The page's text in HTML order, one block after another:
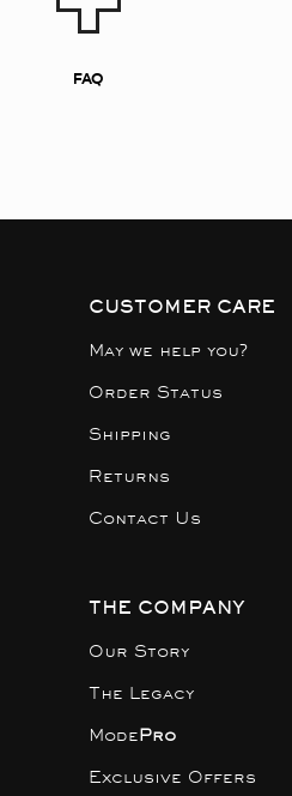
FAQ
CUSTOMER CARE
May we help you?
Order Status
Shipping
Returns
Contact Us
THE COMPANY
Our Story
The Legacy
ModePro
Exclusive Offers